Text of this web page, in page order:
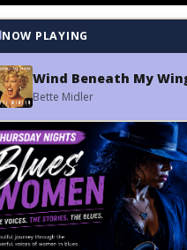
NOW PLAYING
Wind Beneath My
Bette Midler